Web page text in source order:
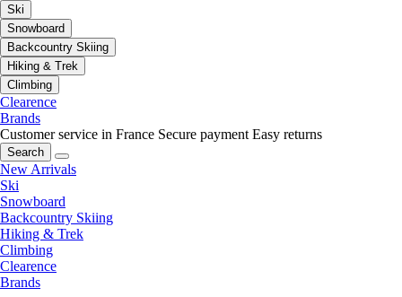
Ski
Snowboard
Backcountry Skiing
Hiking & Trek
Climbing
Clearence
Brands
Customer service in France Secure payment Easy returns
Search
New Arrivals
Ski
Snowboard
Backcountry Skiing
Hiking & Trek
Climbing
Clearence
Brands